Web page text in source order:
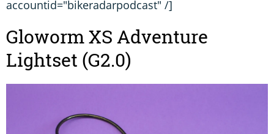
accountid="bikeradarpodcast" /]
Gloworm XS Adventure
Lightset (G2.0)